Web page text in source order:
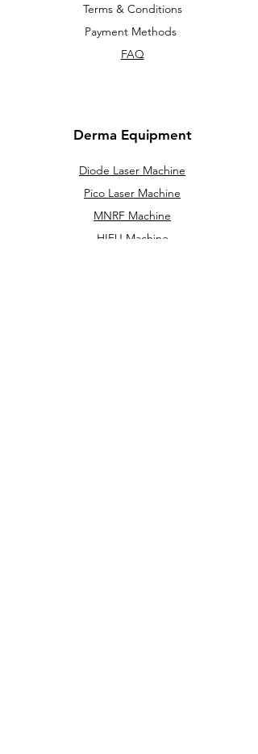
Terms & Conditions
Payment Methods
FAQ
Derma Equipment
Diode Laser Machine
Pico Laser Machine
MNRF Machine
HIFU Machine